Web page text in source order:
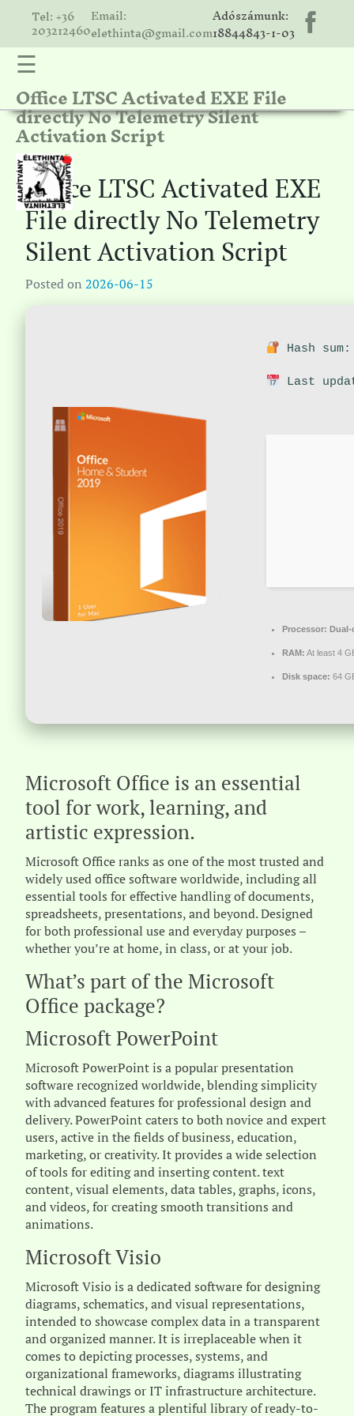
Tel: +36
203212460
Email:
elethinta@gmail.com
Adószámunk:
18844843-1-03
☰
Office LTSC Activated EXE File
directly No Telemetry Silent
Activation Script
Office LTSC Activated EXE
File directly No Telemetry
Silent Activation Script
Posted on 2026-06-15
Hash
Last
Processor: Dual-
RAM: At least 4
Disk space: 64
Microsoft Office is an essential
tool for work, learning, and
artistic expression.
Microsoft Office ranks as one of the most trusted and
widely used office software worldwide, including all
essential tools for effective handling of documents,
spreadsheets, presentations, and beyond. Designed
for both professional use and everyday purposes –
whether you’re at home, in class, or at your job.
What’s part of the Microsoft
Office package?
Microsoft PowerPoint
Microsoft PowerPoint is a popular presentation
software recognized worldwide, blending simplicity
with advanced features for professional design and
delivery. PowerPoint caters to both novice and expert
users, active in the fields of business, education,
marketing, or creativity. It provides a wide selection
of tools for editing and inserting content. text
content, visual elements, data tables, graphs, icons,
and videos, for creating smooth transitions and
animations.
Microsoft Visio
Microsoft Visio is a dedicated software for designing
diagrams, schematics, and visual representations,
intended to showcase complex data in a transparent
and organized manner. It is irreplaceable when it
comes to depicting processes, systems, and
organizational frameworks, diagrams illustrating
technical drawings or IT infrastructure architecture.
The program features a plentiful library of ready-to-